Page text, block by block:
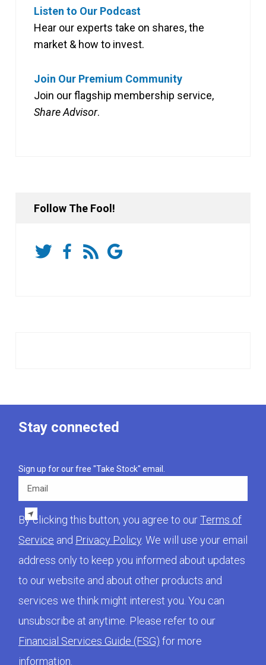
Listen to Our Podcast
Hear our experts take on shares, the
market & how to invest.
Join Our Premium Community
Join our flagship membership service,
Share Advisor.
Follow The Fool!
Stay connected
Sign up for our free "Take Stock" email.
By clicking this button, you agree to ourTerms of
Service and Privacy Policy . We will use your email
address only to keep you informed about updates
to our website and about other products and
services we think might interest you. You can
unsubscribe at anytime. Please refer to our
Financial Services Guide (FSG) for more
information.